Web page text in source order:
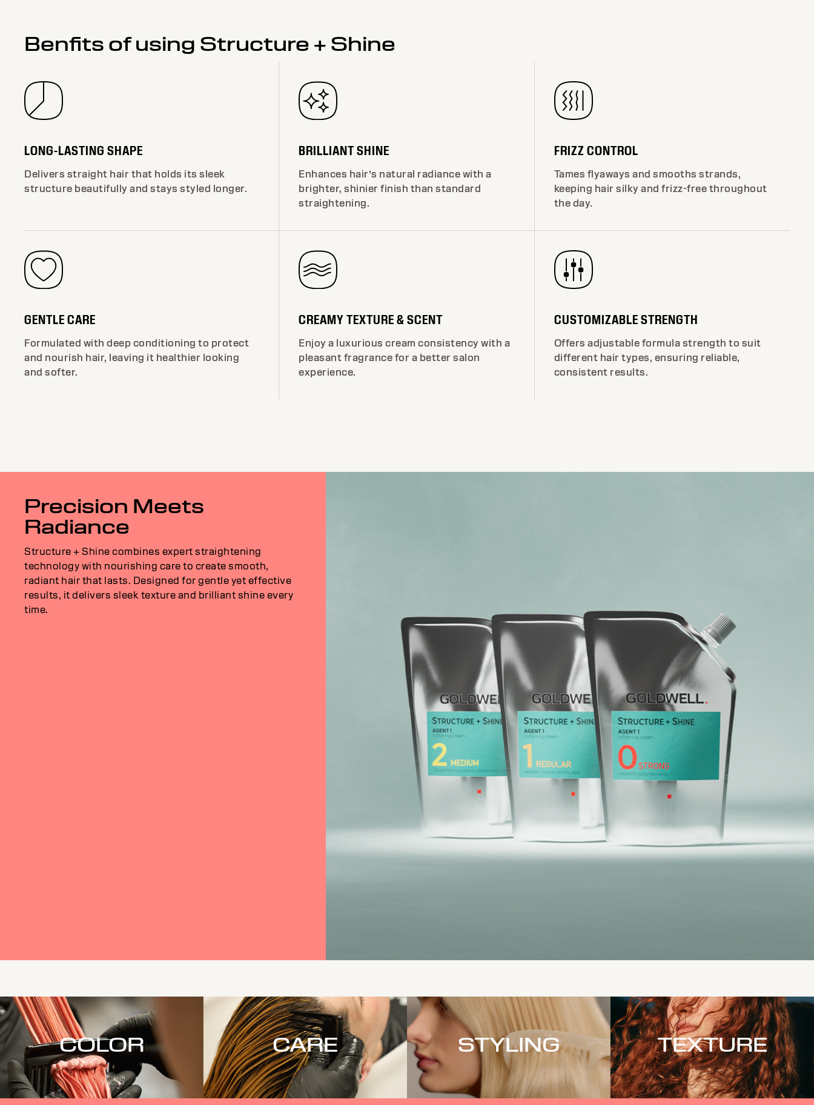
Benfits of using Structure + Shine
LONG-LASTING SHAPE
Delivers straight hair that holds its sleek
structure beautifully and stays styled longer.
BRILLIANT SHINE
Enhances hair’s natural radiance with a
brighter, shinier finish than standard
straightening.
FRIZZ CONTROL
Tames flyaways and smooths strands,
keeping hair silky and frizz-free throughout
the day.
GENTLE CARE
Formulated with deep conditioning to protect
and nourish hair, leaving it healthier looking
and softer.
CREAMY TEXTURE & SCENT
Enjoy a luxurious cream consistency with a
pleasant fragrance for a better salon
experience.
CUSTOMIZABLE STRENGTH
Offers adjustable formula strength to suit
different hair types, ensuring reliable,
consistent results.
Precision Meets
Radiance
Structure + Shine combines expert straightening
technology with nourishing care to create smooth,
radiant hair that lasts. Designed for gentle yet effective
results, it delivers sleek texture and brilliant shine every
time.
COLOR CARE STYLING TEXTURE